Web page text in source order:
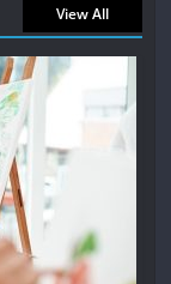
View All